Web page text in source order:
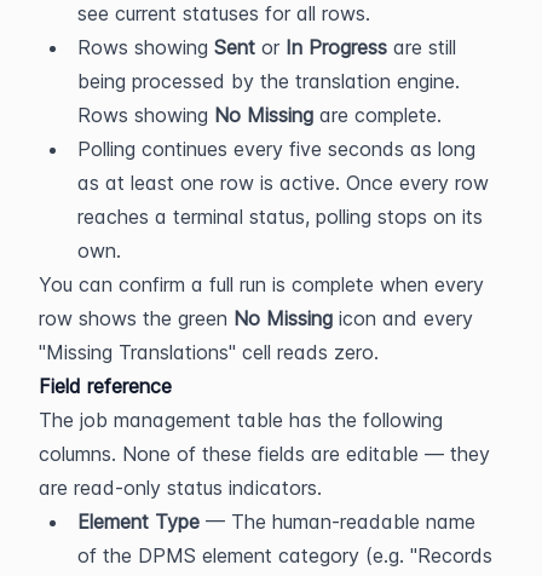
see current statuses for all rows.
Rows showing Sent or In Progress are still
being processed by the translation engine.
Rows showing No Missing are complete.
Polling continues every five seconds as long
as at least one row is active. Once every row
reaches a terminal status, polling stops on its
own.
You can confirm a full run is complete when every
row shows the green No Missing icon and every
"Missing Translations" cell reads zero.
Field reference
The job management table has the following
columns. None of these fields are editable — they
are read-only status indicators.
Element Type — The human-readable name
of the DPMS element category (e.g. "Records